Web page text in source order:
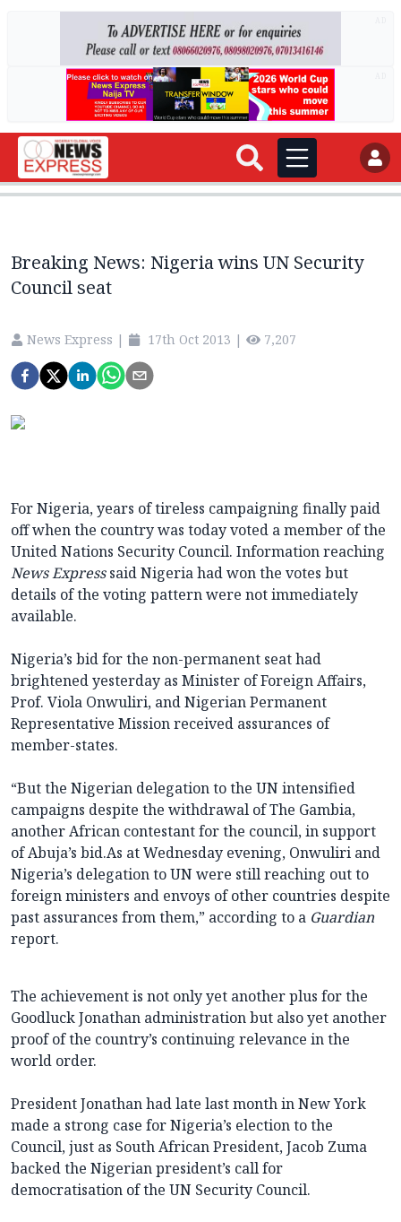
Breaking News: Nigeria wins UN Security
Council seat
News Express | 17th Oct 2013 | 7,207
For Nigeria, years of tireless campaigning finally paid
off when the country was today voted a member of the
United Nations Security Council. Information reaching
News Expresssaid Nigeria had won the votes but
details of the voting pattern were not immediately
available.
Nigeria’s bid for the non-permanent seat had
brightened yesterday as Minister of Foreign Affairs,
Prof. Viola Onwuliri, and Nigerian Permanent
Representative Mission received assurances of
member-states.
“But the Nigerian delegation to the UN intensified
campaigns despite the withdrawal of The Gambia,
another African contestant for the council, in support
of Abuja’s bid.As at Wednesday evening, Onwuliri and
Nigeria’s delegation to UN were still reaching out to
foreign ministers and envoys of other countries despite
past assurances from them,” according to a Guardian
report.
The achievement is not only yet another plus for the
Goodluck Jonathan administration but also yet another
proof of the country’s continuing relevance in the
world order.
President Jonathan had late last month in New York
made a strong case for Nigeria’s election to the
Council, just as South African President, Jacob Zuma
backed the Nigerian president’s call for
democratisation of the UN Security Council.